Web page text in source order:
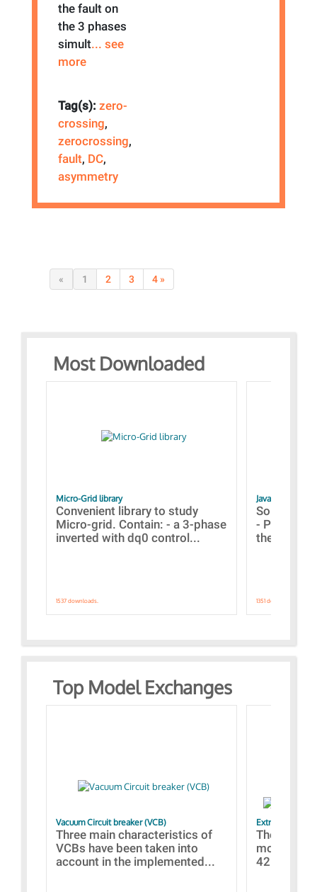
the fault on
the 3 phases
simult... see
more
Tag(s):zero-
crossing,
zerocrossing,
fault, DC,
asymmetry
« 1 2 3 4 »
Most Downloaded
Micro-Grid library
Convenient library to study
Micro-grid. Contain: - a 3-phase
inverted with dq0 control...
1537 downloads.
JavaScript
Some
-
the
1351 downloads.
Top Model Exchanges
Vacuum Circuit breaker (VCB)
Three main characteristics of
VCBs have been taken into
account in the implemented...
Extra control of
The
models
421